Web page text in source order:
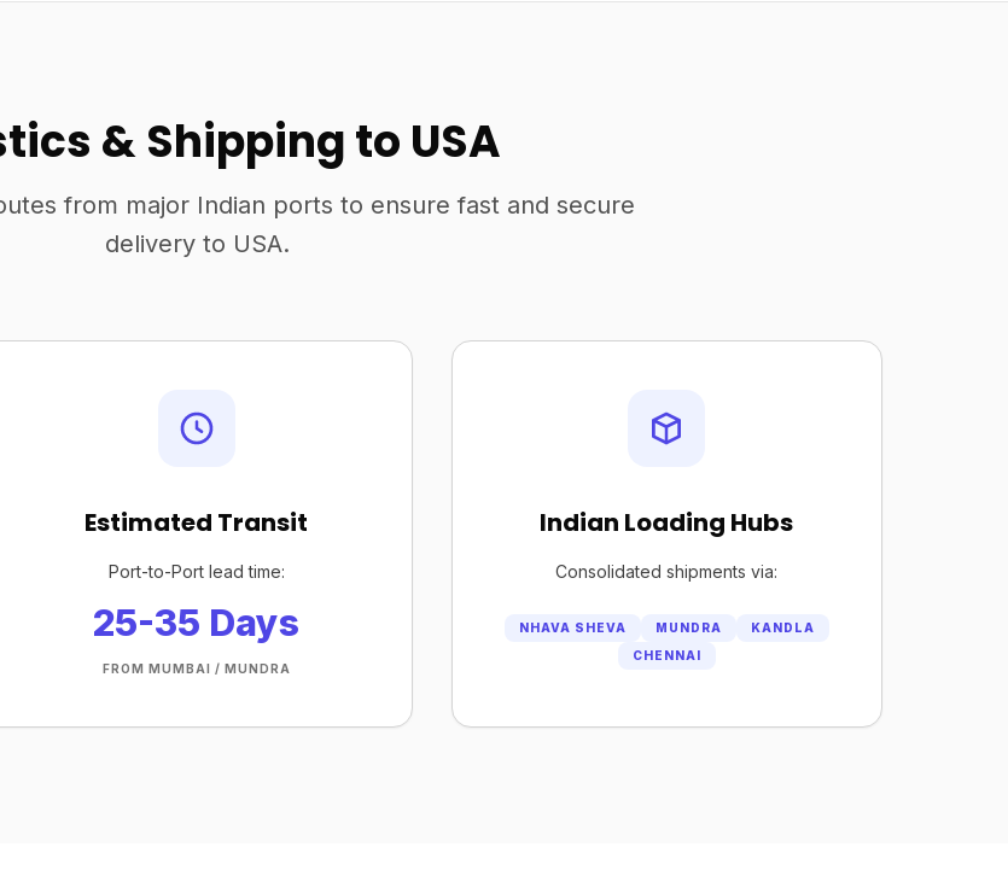
& Shipping to USA
from major Indian ports to ensure fast and secure
delivery to USA.
Estimated Transit
Port-to-Port lead time:
25-35 Days
FROM MUMBAI / MUNDRA
Indian Loading Hubs
Consolidated shipments via:
NHAVA SHEVA MUNDRA
KANDLA
CHENNAI